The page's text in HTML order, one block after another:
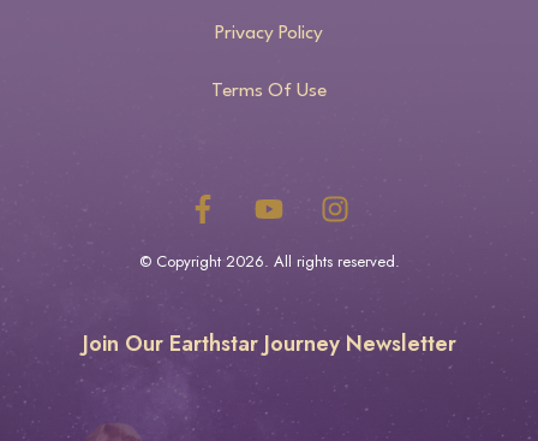
Privacy Policy
Terms Of Use
© Copyright 2026. All rights reserved.
Join Our Earthstar Journey Newsletter